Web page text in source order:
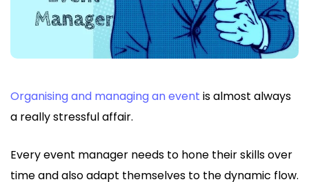
Organising and managing an event is almost always
a really stressful affair.
Every event manager needs to hone their skills over
time and also adapt themselves to the dynamic flow.